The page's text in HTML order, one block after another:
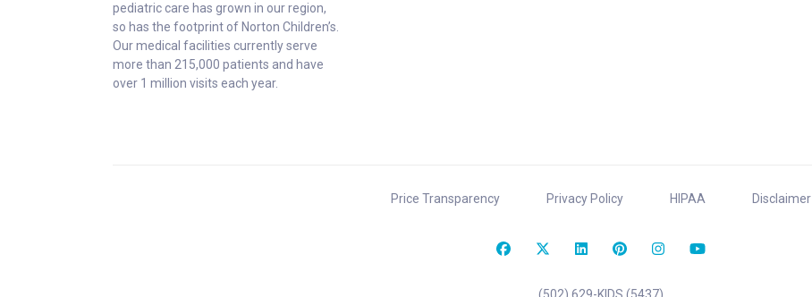
pediatric care has grown in our region,
so has the footprint of Norton Children’s.
Our medical facilities currently serve
more than 215,000 patients and have
over 1 million visits each year.
Price Transparency Privacy Policy HIPAA Disclaimer